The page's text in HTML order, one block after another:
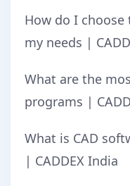
How do I
my needs |
What are the
programs |
What is CAD
| CADDEX India